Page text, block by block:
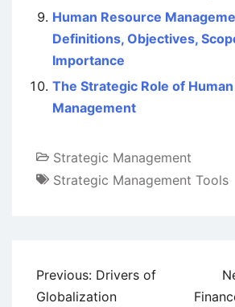
Human Resource
Definitions, Objectives,
Importance
The Strategic Role of
Management
Strategic Management
Strategic Management Tools
Post
navigation
Previous: Drivers of
Globalization